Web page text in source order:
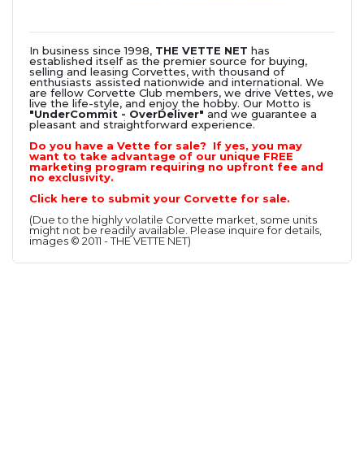
In business since 1998, THE VETTE NET has
established itself as the premier source for buying,
selling and leasing Corvettes, with thousand of
enthusiasts assisted nationwide and international. We
are fellow Corvette Club members, we drive Vettes, we
live the life-style, and enjoy the hobby. Our Motto is
"UnderCommit - OverDeliver" and we guarantee a
pleasant and straightforward experience.
Do you have a Vette for sale? If yes, you may
want to take advantage of our unique FREE
marketing program requiring no upfront fee and
no exclusivity.
Click here to submit your Corvette for sale.
(Due to the highly volatile Corvette market, some units
might not be readily available. Please inquire for details,
images © 2011 - THE VETTE NET)